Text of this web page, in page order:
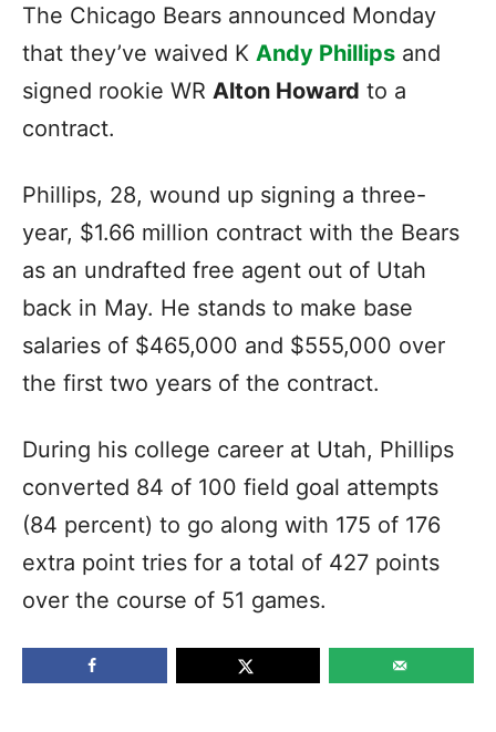
The Chicago Bears announced Monday
that they’ve waived K Andy Phillips and
signed rookie WR Alton Howard to a
contract.
Phillips, 28, wound up signing a three-
year, $1.66 million contract with the Bears
as an undrafted free agent out of Utah
back in May. He stands to make base
salaries of $465,000 and $555,000 over
the first two years of the contract.
During his college career at Utah, Phillips
converted 84 of 100 field goal attempts
(84 percent) to go along with 175 of 176
extra point tries for a total of 427 points
over the course of 51 games.